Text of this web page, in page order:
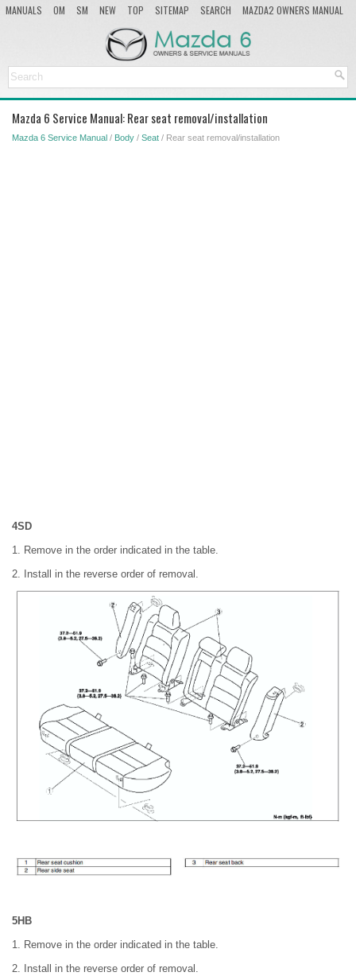
MANUALS OM SM NEW TOP SITEMAP SEARCH
MAZDA2 OWNERS MANUAL
Mazda 6 Service Manual: Rear seat removal/installation
Mazda 6 Service Manual / Body / Seat / Rear seat removal/installation
4SD
1. Remove in the order indicated in the table.
2. Install in the reverse order of removal.
5HB
1. Remove in the order indicated in the table.
2. Install in the reverse order of removal.